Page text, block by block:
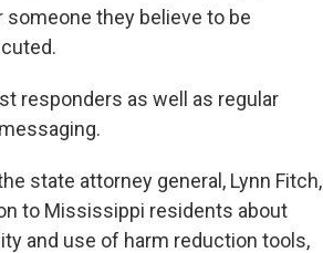
they believe to be
responders as well as regular
state attorney general, Lynn Fitch,
to Mississippi residents about
and use of harm reduction tools,